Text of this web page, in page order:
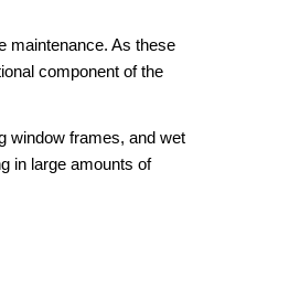
maintenance. As these
component of the
window frames, and wet
in large amounts of